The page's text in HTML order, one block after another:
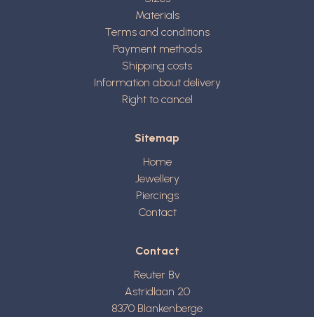
Materials
Terms and conditions
Payment methods
Shipping costs
Information about delivery
Right to cancel
Sitemap
Home
Jewellery
Piercings
Contact
Contact
Reuter Bv
Astridlaan 20
8370 Blankenberge